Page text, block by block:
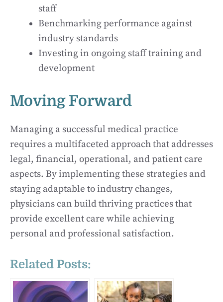
staff
Benchmarking performance against
industry standards
Investing in ongoing staff training and
development
Moving Forward
Managing a successful medical practice
requires a multifaceted approach that addresses
legal, financial, operational, and patient care
aspects. By implementing these strategies and
staying adaptable to industry changes,
physicians can build thriving practices that
provide excellent care while achieving
personal and professional satisfaction.
Related Posts: